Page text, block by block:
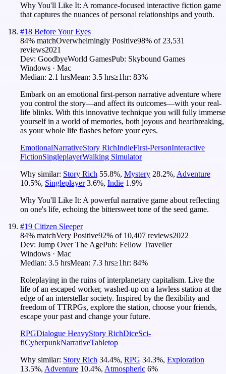
Why You'll Like It: A romance-focused interactive fiction game
that captures the nuances of personal relationships and youth.
#18 Before Your Eyes
84% matchOverwhelmingly Positive98% of23,531
reviews2021
Dev: GoodbyeWorld GamesPub: Skybound Games
Windows · Mac
Median: 2.1 hrsMean: 3.5 hrs≥1hr: 83%
Embark on an emotional first-person narrative adventure where
you control the story—and affect its outcomes—with your real-
life blinks. With this innovative technique you will fully immerse
yourself in a world of memories, both joyous and heartbreaking,
as your whole life flashes before your eyes.
EmotionalNarrativeStory RichIndieFirst-PersonInteractive
FictionSingleplayerWalking Simulator
Why similar: Story Rich 55.8%, Mystery 28.2%, Adventure
10.5%, Singleplayer 3.6%, Indie 1.9%
Why You'll Like It: A powerful narrative game about reflecting
on one's life, echoing the bittersweet tone of the seed game.
#19 Citizen Sleeper
84% matchVery Positive92% of 10,407 reviews2022
Dev: Jump Over The AgePub: Fellow Traveller
Windows · Mac
Median: 3.5 hrsMean: 7.3 hrs≥1hr: 84%
Roleplaying in the ruins of interplanetary capitalism. Live the
life of an escaped worker, washed-up on a lawless station at the
edge of an interstellar society. Inspired by the flexibility and
freedom of TTRPGs, explore the station, choose your friends,
escape your past and change your future.
RPGDialogue HeavyStory RichDiceSci-
fiCyberpunkNarrativeTabletop
Why similar: Story Rich 34.4%, RPG 34.3%, Exploration
13.5%, Adventure 10.4%, Atmospheric 6%